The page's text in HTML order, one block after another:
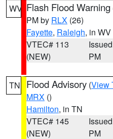
WV Flash Flood Warning
PM by RLX (26)
Fayette, Raleigh, in WV
VTEC# 113
(NEW)
PM
TN Flood Advisory (View
MRX ()
Hamilton, in TN
VTEC# 145
(NEW)
PM